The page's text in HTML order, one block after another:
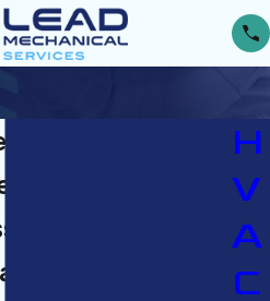
in Fort Myers
and
Coral &
H
V
A
C